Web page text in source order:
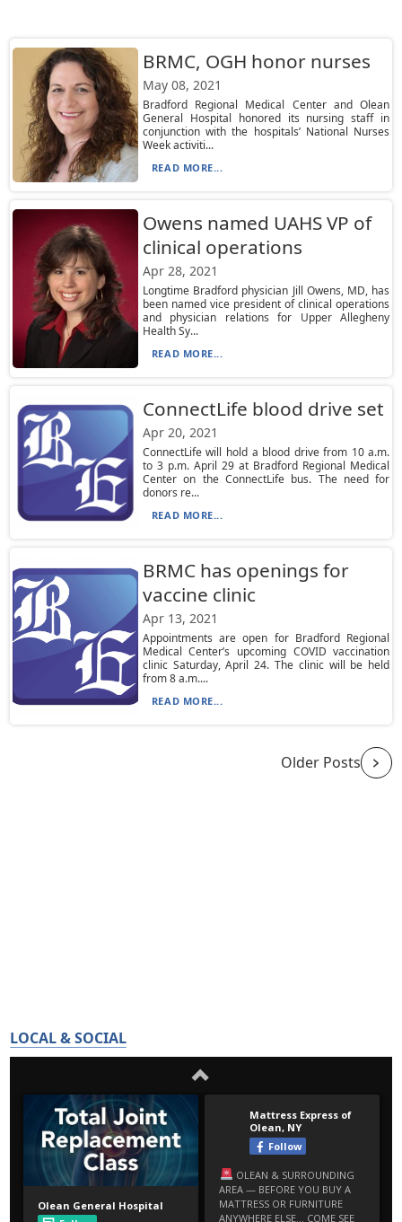
BRMC, OGH honor nurses
May 08, 2021
Bradford Regional Medical Center and Olean
General Hospital honored its nursing staff in
conjunction with the hospitals’ National Nurses
Week activiti...
READ MORE...
Owens named UAHS VP of
clinical operations
Apr 28, 2021
Longtime Bradford physician Jill Owens, MD, has
been named vice president of clinical operations
and physician relations for Upper Allegheny
Health Sy...
READ MORE...
ConnectLife blood drive set
Apr 20, 2021
ConnectLife will hold a blood drive from 10 a.m.
to 3 p.m. April 29 at Bradford Regional Medical
Center on the ConnectLife bus. The need for
donors re...
READ MORE...
BRMC has openings for
vaccine clinic
Apr 13, 2021
Appointments are open for Bradford Regional
Medical Center’s upcoming COVID vaccination
clinic Saturday, April 24. The clinic will be held
from 8 a.m....
READ MORE...
Older Posts
LOCAL & SOCIAL